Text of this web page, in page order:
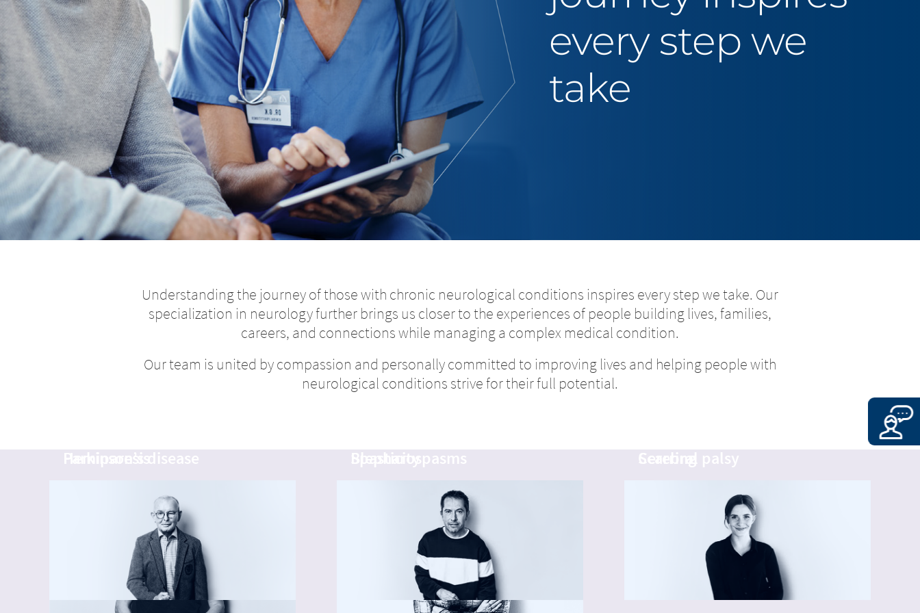
every step we
take
Understanding the journey of those with chronic neurological conditions inspires every step we take. Our
specialization in neurology further brings us closer to the experiences of people building lives, families,
careers, and connections while managing a complex medical condition.
Our team is united by compassion and personally committed to improving lives and helping people with
neurological conditions strive for their full potential.
Hemiparesis Blepharospasms Cerebral palsy
Parkinson’s disease Spasticity Scarring